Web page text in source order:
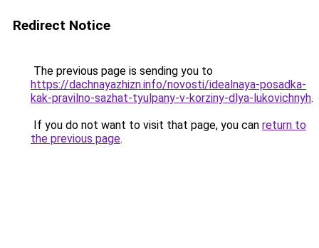
Redirect Notice
The previous page is sending you to
https://dachnayazhizn.info/novosti/idealnaya-posadka-
kak-pravilno-sazhat-tyulpany-v-korziny-dlya-lukovichnyh.
If you do not want to visit that page, you can return to
the previous page.